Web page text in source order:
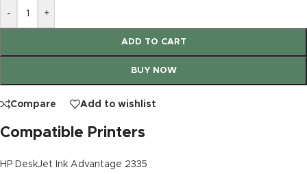
- +
ADD TO CART
BUY NOW
Compare Add to wishlist
Compatible Printers
HP DeskJet Ink Advantage 2335